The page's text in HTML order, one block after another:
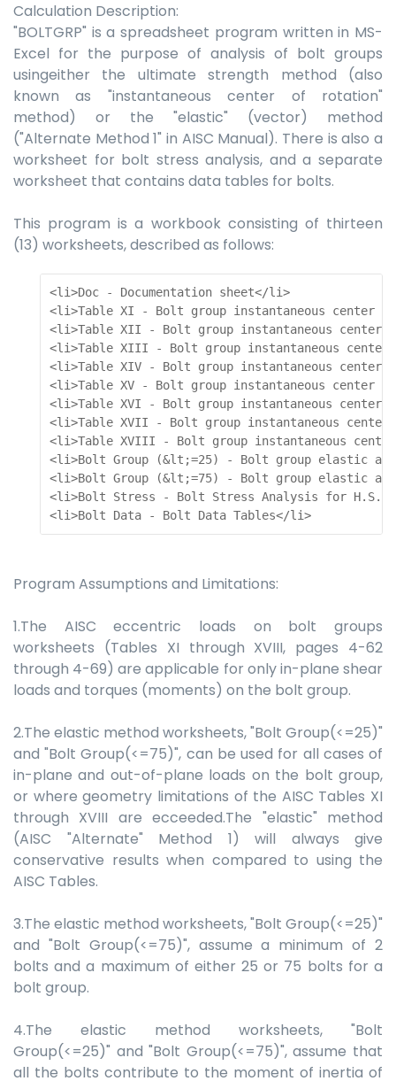
Calculation Description:
"BOLTGRP" is a spreadsheet program written in MS-
Excel for the purpose of analysis of bolt groups
usingeither the ultimate strength method (also
known as "instantaneous center of rotation"
method) or the "elastic" (vector) method
("Alternate Method 1" in AISC Manual). There is also a
worksheet for bolt stress analysis, and a separate
worksheet that contains data tables for bolts.
This program is a workbook consisting of thirteen
(13) worksheets, described as follows:
<li>Doc - Documentation sheet</li>
<li>Table XI - Bolt group instantaneous
<li>Table XII - Bolt group instantaneous
<li>Table XIII - Bolt group instantaneous
<li>Table XIV - Bolt group instantaneous
<li>Table XV - Bolt group instantaneous
<li>Table XVI - Bolt group instantaneous
<li>Table XVII - Bolt group instantaneous
<li>Table XVIII - Bolt group instantaneous
<li>Bolt Group (&lt;=25) - Bolt group elastic
<li>Bolt Group (&lt;=75) - Bolt group elastic
<li>Bolt Stress - Bolt Stress Analysis for
<li>Bolt Data - Bolt Data Tables</li>
Program Assumptions and Limitations:
1.The AISC eccentric loads on bolt groups
worksheets (Tables XI through XVIII, pages 4-62
through 4-69) are applicable for only in-plane shear
loads and torques (moments) on the bolt group.
2.The elastic method worksheets, "Bolt Group(<=25)"
and "Bolt Group(<=75)", can be used for all cases of
in-plane and out-of-plane loads on the bolt group,
or where geometry limitations of the AISC Tables XI
through XVIII are ecceeded.The "elastic" method
(AISC "Alternate" Method 1) will always give
conservative results when compared to using the
AISC Tables.
3.The elastic method worksheets, "Bolt Group(<=25)"
and "Bolt Group(<=75)", assume a minimum of 2
bolts and a maximum of either 25 or 75 bolts for a
bolt group.
4.The elastic method worksheets, "Bolt
Group(<=25)" and "Bolt Group(<=75)", assume that
all the bolts contribute to the moment of inertia of